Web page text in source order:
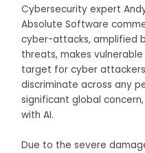
Cybersecurity expert
Absolute Software
cyber-attacks, amplified
threats, makes
target for cyber
discriminate across any
significant global
with AI.
Due to the severe